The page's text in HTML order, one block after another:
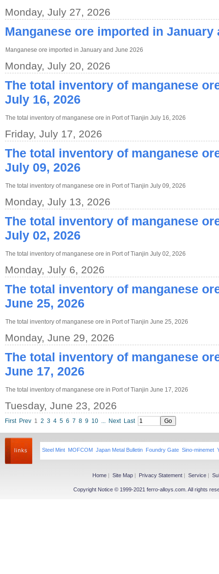
Monday, July 27, 2026
Manganese ore imported in January
Manganese ore imported in January and June 2026
Monday, July 20, 2026
The total inventory of manganese
July 16, 2026
The total inventory of manganese ore in Port of Tianjin July 16, 2026
Friday, July 17, 2026
The total inventory of manganese
July 09, 2026
The total inventory of manganese ore in Port of Tianjin July 09, 2026
Monday, July 13, 2026
The total inventory of manganese
July 02, 2026
The total inventory of manganese ore in Port of Tianjin July 02, 2026
Monday, July 6, 2026
The total inventory of manganese
June 25, 2026
The total inventory of manganese ore in Port of Tianjin June 25, 2026
Monday, June 29, 2026
The total inventory of manganese
June 17, 2026
The total inventory of manganese ore in Port of Tianjin June 17, 2026
Tuesday, June 23, 2026
First Prev 1 2 3 4 5 6 7 8 9 10 ... Next Last
Steel Mint MOFCOM Japan Metal Bulletin Foundry Gate Sino-minemet
Home | Site Map | Privacy Statement | Service |
Copyright Notice © 1999-2021 ferro-alloys.com. All rights